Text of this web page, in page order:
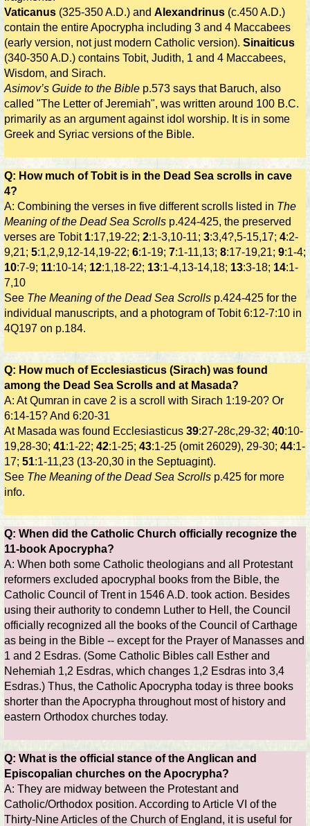
Vaticanus (325-350 A.D.) and Alexandrinus (c.450 A.D.)
contain the entire Apocrypha including 3 and 4 Maccabees
(early version, not just modern Catholic version). Sinaiticus
(340-350 A.D.) contains Tobit, Judith, 1 and 4 Maccabees,
Wisdom, and Sirach.
Asimov’s Guide to the Bible p.573 says that Baruch, also
called "The Letter of Jeremiah", was written around 100 B.C.
primarily as an argument against idol worship. It is in some
Greek and Syriac versions of the Bible.
Q: How much of Tobit is in the Dead Sea scrolls in cave
4?
A: Combining the verses in five different scrolls listed in The
Meaning of the Dead Sea Scrolls p.424-425, the preserved
verses are Tobit 1:17,19-22; 2:1-3,10-11; 3:3,4?,5-15,17; 4:2-
9,21; 5:1,2,9,12-14,19-22; 6:1-19; 7:1-11,13; 8:17-19,21; 9:1-4;
10:7-9; 11:10-14; 12:1,18-22; 13:1-4,13-14,18; 13:3-18; 14:1-
7,10
See The Meaning of the Dead Sea Scrolls p.424-425 for the
individual manuscripts, and a photogram of Tobit 6:12-7:10 in
4Q197 on p.184.
Q: How much of Ecclesiasticus (Sirach) was found
among the Dead Sea Scrolls and at Masada?
A: At Qumran in cave 2 is a scroll with Sirach 1:19-20? Or
6:14-15? And 6:20-31
At Masada was found Ecclesiasticus 39:27-28c,29-32; 40:10-
19,28-30; 41:1-22; 42:1-25; 43:1-25 (omit 26029), 29-30; 44:1-
17; 51:1-11,23 (13-20,30 in the Septuagint).
See The Meaning of the Dead Sea Scrolls p.425 for more
info.
Q: When did the Catholic Church officially recognize the
11-book Apocrypha?
A: When both some Catholic theologians and all Protestant
reformers excluded apocryphal books from the Bible, the
Catholic Council of Trent in 1546 A.D. took action. Besides
using their authority to condemn Luther to Hell, the Council
officially recognized all the books of the Council of Carthage
as being in the Bible -- except for the Prayer of Manasses and
1 and 2 Esdras. (Some Catholic Bibles call Esther and
Nehemiah 1,2 Esdras, which changes 1,2 Esdras into 3,4
Esdras.) Thus, the Catholic Apocrypha today is three books
shorter than the Apocrypha throughout most of history and
eastern Orthodox churches today.
Q: What is the official stance of the Anglican and
Episcopalian churches on the Apocrypha?
A: They are midway between the Protestant and
Catholic/Orthodox position. According to Article VI of the
Thirty-Nine Articles of the Church of England, it is useful for